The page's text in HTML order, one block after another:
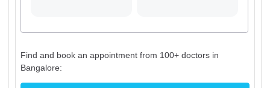
Find and book an appointment from 100+ doctors in
Bangalore: